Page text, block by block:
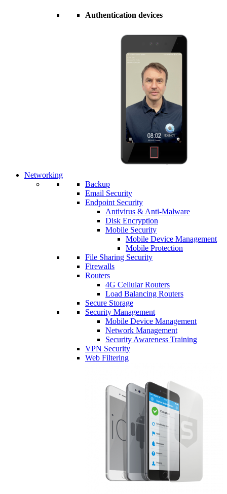
Authentication devices
Networking
Backup
Email Security
Endpoint Security
Antivirus & Anti-Malware
Disk Encryption
Mobile Security
Mobile Device Management
Mobile Protection
File Sharing Security
Firewalls
Routers
4G Cellular Routers
Load Balancing Routers
Secure Storage
Security Management
Mobile Device Management
Network Management
Security Awareness Training
VPN Security
Web Filtering